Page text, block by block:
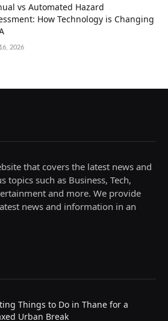
vs Automated Hazard
How Technology is Changing
2026
that covers the latest news and
such as Business, Tech,
and more. We provide
news and information in an
Things to Do in Thane for a
Urban Break